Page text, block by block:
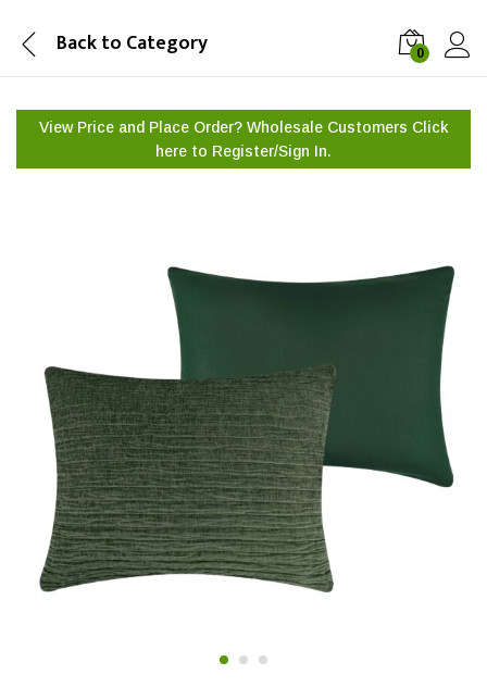
Back to Category 0
View Price and Place Order? Wholesale Customers Click
here to Register/Sign In.